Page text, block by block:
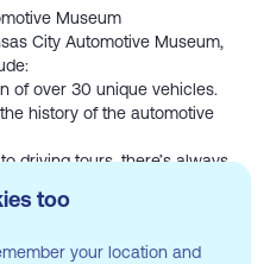
Museum
City Automotive Museum,
of over 30 unique vehicles.
history of the automotive
driving tours, there’s always
too
your location and